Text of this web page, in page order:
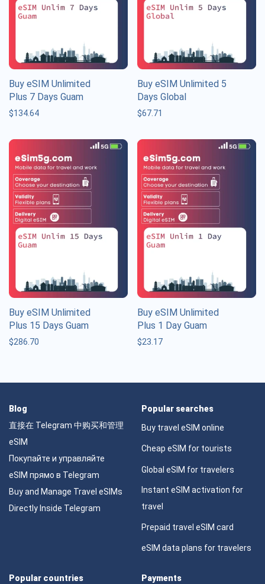
Buy eSIM Unlimited
Plus 7 Days Guam
$134.64
Buy eSIM Unlimited 5
Days Global
$67.71
Buy eSIM Unlimited
Plus 15 Days Guam
$286.70
Buy eSIM Unlimited
Plus 1 Day Guam
$23.17
Blog
直接在 Telegram 中购买和管理
eSIM
Покупайте и управляйте
eSIM прямо в Telegram
Buy and Manage Travel eSIMs
Directly Inside Telegram
Popular searches
Buy travel eSIM online
Cheap eSIM for tourists
Global eSIM for travelers
Instant eSIM activation for
travel
Prepaid travel eSIM card
eSIM data plans for travelers
Popular countries Payments